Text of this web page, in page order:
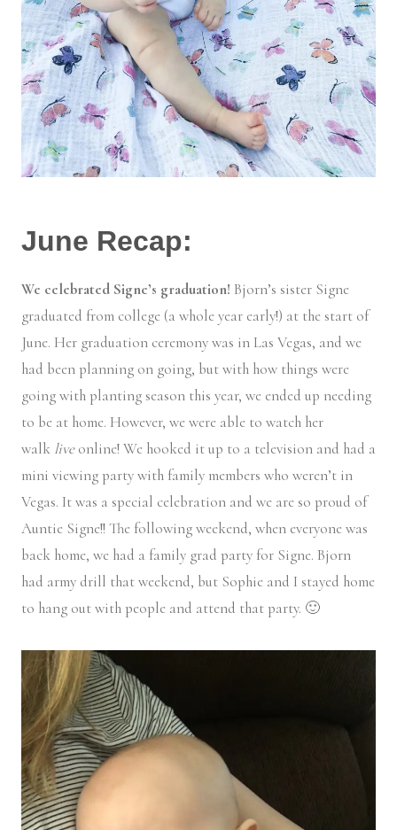
June Recap:
We celebrated Signe’s graduation! Bjorn’s sister Signe
graduated from college (a whole year early!) at the start of
June. Her graduation ceremony was in Las Vegas, and we
had been planning on going, but with how things were
going with planting season this year, we ended up needing
to be at home. However, we were able to watch her
walk liveonline! We hooked it up to a television and had a
mini viewing party with family members who weren’t in
Vegas. It was a special celebration and we are so proud of
Auntie Signe!! The following weekend, when everyone was
back home, we had a family grad party for Signe. Bjorn
had army drill that weekend, but Sophie and I stayed home
to hang out with people and attend that party. 🙂